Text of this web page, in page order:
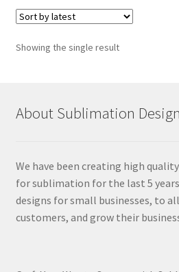
Showing the single result
About Sublimation
We have been creating high
for sublimation for the last 5
designs for small businesses, to
customers, and grow their